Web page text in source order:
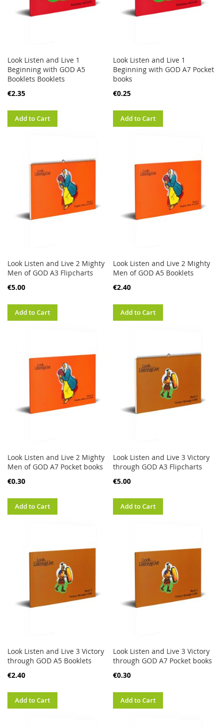
Look Listen and Live 1
Beginning with GOD A5
Booklets Booklets
€2.35
Add to Cart
Look Listen and Live 1
Beginning with GOD A7 Pocket
books
€0.25
Add to Cart
Look Listen and Live 2 Mighty
Men of GOD A3 Flipcharts
€5.00
Add to Cart
Look Listen and Live 2 Mighty
Men of GOD A5 Booklets
€2.40
Add to Cart
Look Listen and Live 2 Mighty
Men of GOD A7 Pocket books
€0.30
Add to Cart
Look Listen and Live 3 Victory
through GOD A3 Flipcharts
€5.00
Add to Cart
Look Listen and Live 3 Victory
through GOD A5 Booklets
€2.40
Add to Cart
Look Listen and Live 3 Victory
through GOD A7 Pocket books
€0.30
Add to Cart